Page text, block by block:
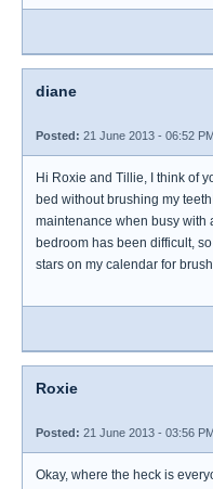
diane
Posted: 21 June 2013 - 06:52
Hi Roxie and Tillie, I think of
bed without brushing my
maintenance when busy with
bedroom has been difficult,
stars on my calendar for
Roxie
Posted: 21 June 2013 - 03:56
Okay, where the heck is